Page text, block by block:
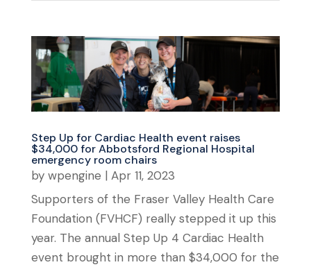
Step Up for Cardiac Health event raises
$34,000 for Abbotsford Regional Hospital
emergency room chairs
by wpengine | Apr 11, 2023
Supporters of the Fraser Valley Health Care
Foundation (FVHCF) really stepped it up this
year. The annual Step Up 4 Cardiac Health
event brought in more than $34,000 for the